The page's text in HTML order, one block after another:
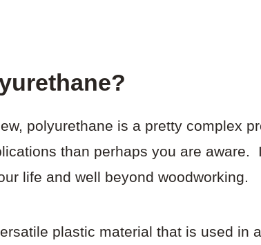
polyurethane is a pretty complex
than perhaps you are aware.
life and well beyond woodworking.
plastic material that is used in